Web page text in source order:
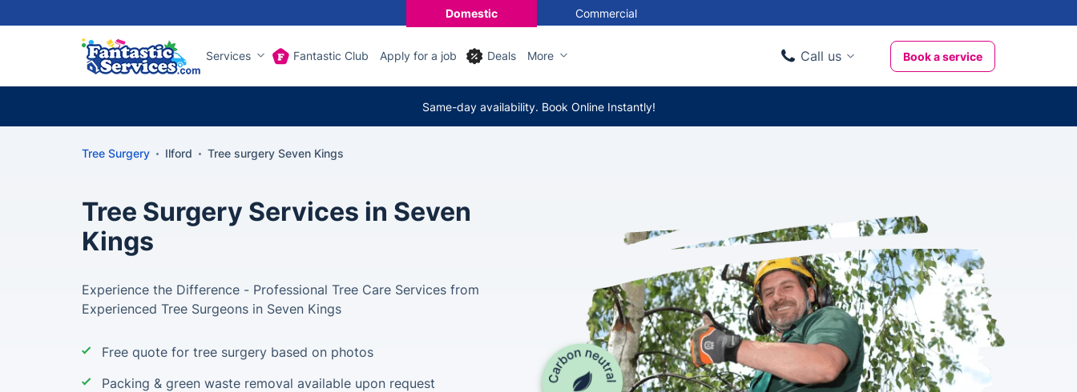
Domestic Commercial
Services Fantastic Club Apply for a job Deals More Call us
020 3404 3444
Book a service
Same-day availability. Book Online Instantly!
Tree Surgery Ilford Tree surgery Seven Kings
Tree Surgery Services in Seven
Kings
Experience the Difference - Professional Tree Care Services from
Experienced Tree Surgeons in Seven Kings
Free quote for tree surgery based on photos
Packing & green waste removal available upon request